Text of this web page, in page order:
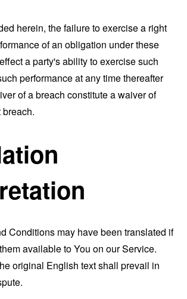
herein, the failure to exercise a right
of an obligation under these
a party's ability to exercise such
performance at any time thereafter
of a breach constitute a waiver of
Conditions may have been translated if
available to You on our Service.
original English text shall prevail in